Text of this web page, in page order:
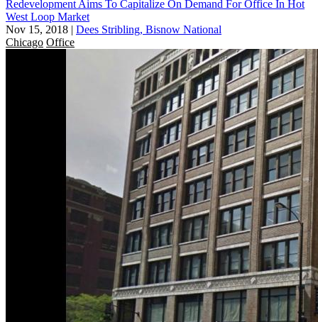
Redevelopment Aims To Capitalize On Demand For Office In Hot
West Loop Market
Nov 15, 2018 | Dees Stribling, Bisnow National
Chicago Office